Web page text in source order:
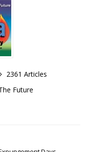
2361 Articles
Future